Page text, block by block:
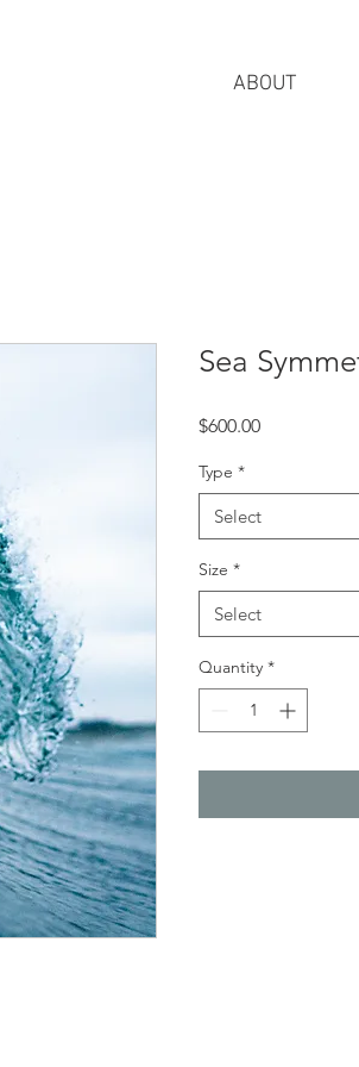
ABOUT
Sea
$600.00Price
Type *
Select
Size *
Select
Quantity *